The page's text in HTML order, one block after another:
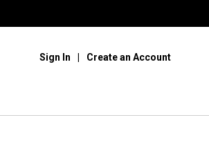
Sign In Create an Account